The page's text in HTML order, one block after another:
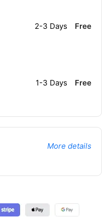
2-3 Days Free
1-3 Days Free
More details